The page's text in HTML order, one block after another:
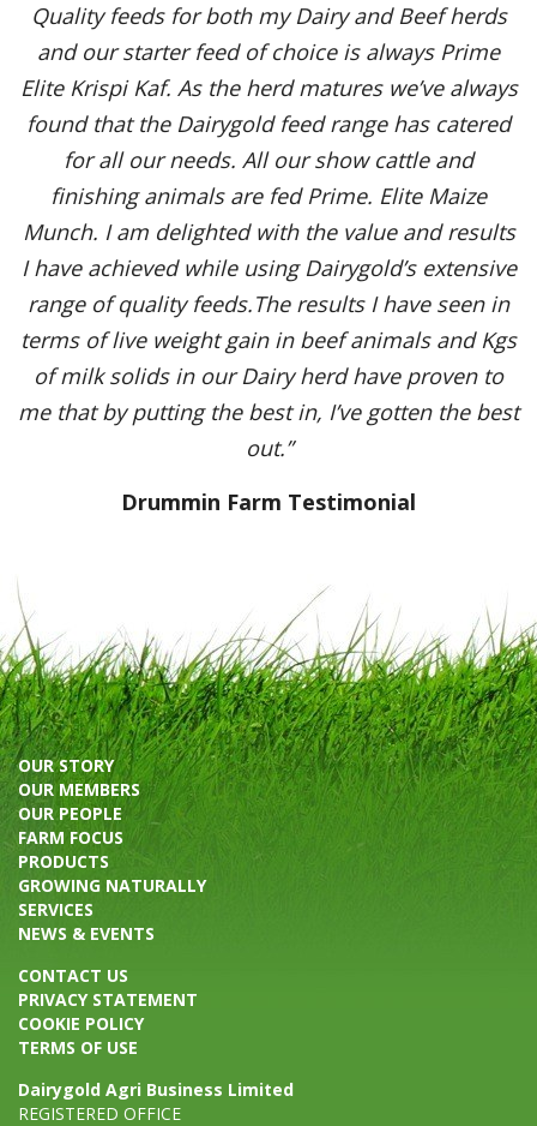
Quality feeds for both my Dairy and Beef herds
and our starter feed of choice is always Prime
Elite Krispi Kaf. As the herd matures we’ve always
found that the Dairygold feed range has catered
for all our needs. All our show cattle and
finishing animals are fed Prime. Elite Maize
Munch. I am delighted with the value and results
I have achieved while using Dairygold’s extensive
range of quality feeds.The results I have seen in
terms of live weight gain in beef animals and Kgs
of milk solids in our Dairy herd have proven to
me that by putting the best in, I’ve gotten the best
out.”
Drummin Farm Testimonial
OUR STORY
OUR MEMBERS
OUR PEOPLE
FARM FOCUS
PRODUCTS
GROWING NATURALLY
SERVICES
NEWS & EVENTS
CONTACT US
PRIVACY STATEMENT
COOKIE POLICY
TERMS OF USE
Dairygold Agri Business Limited
REGISTERED OFFICE